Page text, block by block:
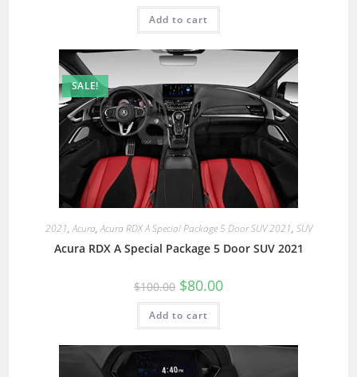
Add to cart
SALE!
2021,Acura,Acura RDX A Special Package 5 Door SUV 2021, SUV
Acura RDX A Special Package 5 Door SUV 2021
$100.00 $80.00
Add to cart